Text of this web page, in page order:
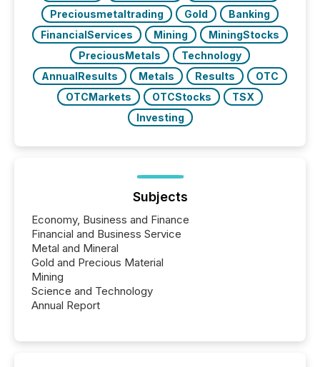
Preciousmetaltrading
Gold
Banking
FinancialServices
Mining
MiningStocks
PreciousMetals
Technology
AnnualResults
Metals Results
OTC
OTCMarkets
OTCStocks
TSX
Investing
Subjects
Economy, Business and Finance
Financial and Business Service
Metal and Mineral
Gold and Precious Material
Mining
Science and Technology
Annual Report